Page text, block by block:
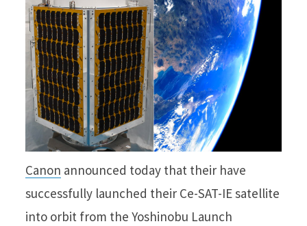
Canon announced today that their have
successfully launched their Ce-SAT-IE satellite
into orbit from the Yoshinobu Launch